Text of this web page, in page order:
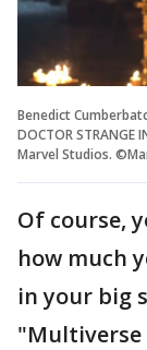
Benedict
DOCTOR STRANGE
Marvel Studios.
Of course,
how much
in your big
"Multiverse